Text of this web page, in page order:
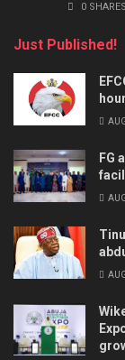
0 SHARES
Just Published!
FG